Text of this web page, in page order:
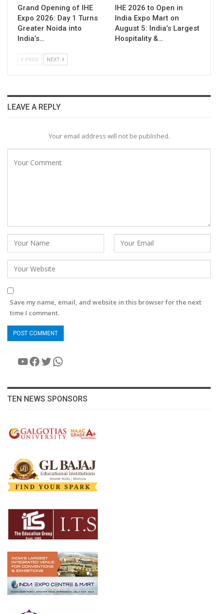
Grand Opening of IHE
Expo 2026: Day 1 Turns
Greater Noida into
India’s…
IHE 2026 to Open in
India Expo Mart on
August 5: India’s Largest
Hospitality &…
PREV NEXT
LEAVE A REPLY
Your email address will not be published.
Save my name, email, and website in this browser for the next
time I comment.
YouTube
Facebook
Twitter
WhatsApp
TEN NEWS SPONSORS